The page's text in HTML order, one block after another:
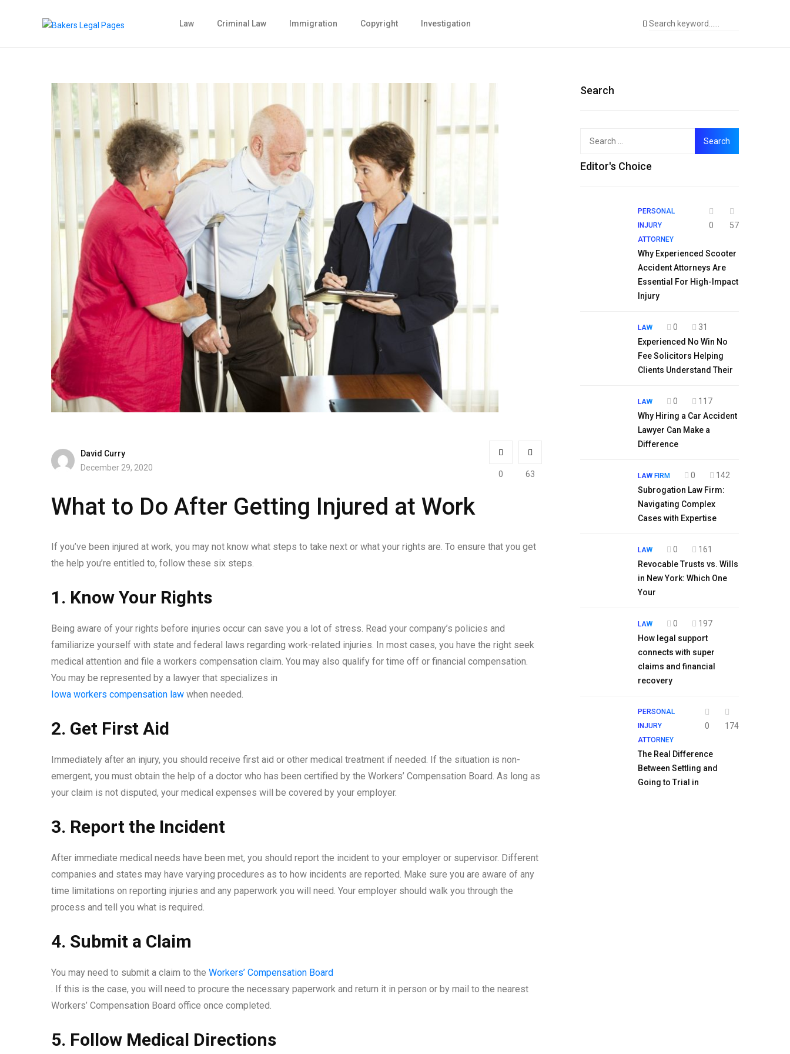
Law Criminal Law Immigration Copyright Investigation
David Curry
December 29, 2020
0 63
What to Do After Getting Injured at Work
If you’ve been injured at work, you may not know what steps to take next or what your rights are. To ensure that you get
the help you’re entitled to, follow these six steps.
1. Know Your Rights
Being aware of your rights before injuries occur can save you a lot of stress. Read your company’s policies and
familiarize yourself with state and federal laws regarding work-related injuries. In most cases, you have the right seek
medical attention and file a workers compensation claim. You may also qualify for time off or financial compensation.
You may be represented by a lawyer that specializes in
Iowa workers compensation law when needed.
2. Get First Aid
Immediately after an injury, you should receive first aid or other medical treatment if needed. If the situation is non-
emergent, you must obtain the help of a doctor who has been certified by the Workers’ Compensation Board. As long as
your claim is not disputed, your medical expenses will be covered by your employer.
3. Report the Incident
After immediate medical needs have been met, you should report the incident to your employer or supervisor. Different
companies and states may have varying procedures as to how incidents are reported. Make sure you are aware of any
time limitations on reporting injuries and any paperwork you will need. Your employer should walk you through the
process and tell you what is required.
4. Submit a Claim
You may need to submit a claim to the Workers’ Compensation Board
. If this is the case, you will need to procure the necessary paperwork and return it in person or by mail to the nearest
Workers’ Compensation Board office once completed.
5. Follow Medical Directions
Search
Editor's Choice
PERSONAL
INJURY
ATTORNEY
0 57
Why Experienced Scooter
Accident Attorneys Are
Essential For High-Impact
Injury
LAW 0
31
Experienced No Win No
Fee Solicitors Helping
Clients Understand Their
LAW 0
117
Why Hiring a Car Accident
Lawyer Can Make a
Difference
LAW FIRM 0
142
Subrogation Law Firm:
Navigating Complex
Cases with Expertise
LAW 0
161
Revocable Trusts vs. Wills
in New York: Which One
Your
LAW 0
197
How legal support
connects with super
claims and financial
recovery
PERSONAL
INJURY
ATTORNEY
0 174
The Real Difference
Between Settling and
Going to Trial in